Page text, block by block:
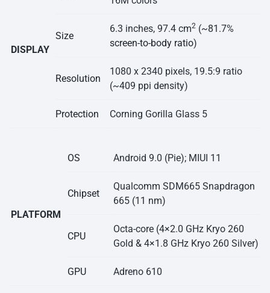
DISPLAY
Size
6.3 inches, 97.4 cm2 (~81.7%
screen-to-body ratio)
Resolution
1080 x 2340 pixels, 19.5:9 ratio
(~409 ppi density)
Protection Corning Gorilla Glass 5
PLATFORM
OS Android 9.0 (Pie); MIUI 11
Chipset
Qualcomm SDM665 Snapdragon
665 (11 nm)
CPU
Octa-core (4×2.0 GHz Kryo 260
Gold & 4×1.8 GHz Kryo 260 Silver)
GPU Adreno 610